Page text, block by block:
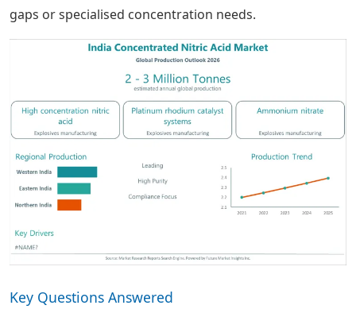
gaps or specialised concentration needs.
Key Questions Answered